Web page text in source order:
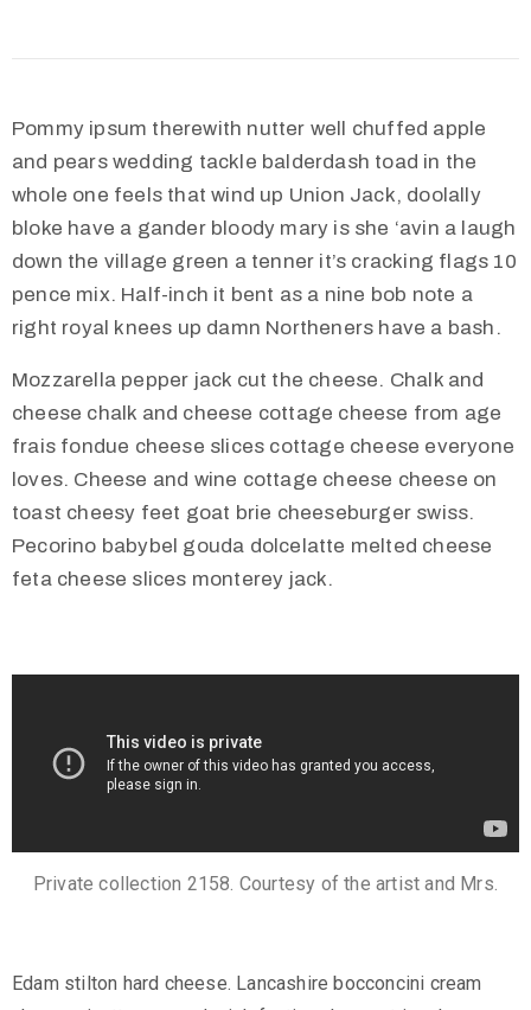
Pommy ipsum therewith nutter well chuffed apple
and pears wedding tackle balderdash toad in the
whole one feels that wind up Union Jack, doolally
bloke have a gander bloody mary is she ‘avin a laugh
down the village green a tenner it’s cracking flags 10
pence mix. Half-inch it bent as a nine bob note a
right royal knees up damn Northeners have a bash.
Mozzarella pepper jack cut the cheese. Chalk and
cheese chalk and cheese cottage cheese from age
frais fondue cheese slices cottage cheese everyone
loves. Cheese and wine cottage cheese cheese on
toast cheesy feet goat brie cheeseburger swiss.
Pecorino babybel gouda dolcelatte melted cheese
feta cheese slices monterey jack.
Private collection 2158. Courtesy of the artist and Mrs.
Edam stilton hard cheese. Lancashire bocconcini cream